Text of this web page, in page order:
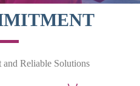
Reliable Solutions